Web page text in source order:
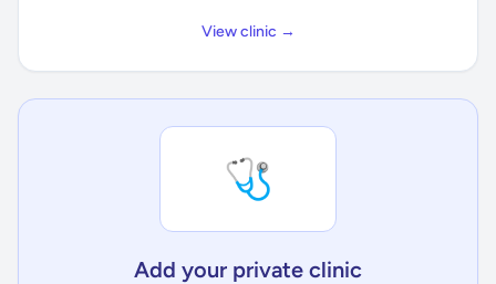
View clinic →
🩺
Add your private clinic